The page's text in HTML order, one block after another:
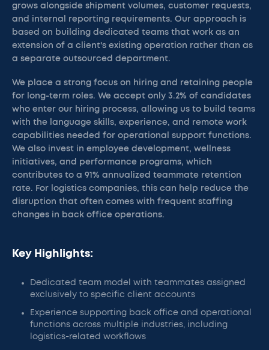
grows alongside shipment volumes, customer requests,
and internal reporting requirements. Our approach is
based on building dedicated teams that work as an
extension of a client's existing operation rather than as
a separate outsourced department.
We place a strong focus on hiring and retaining people
for long-term roles. We accept only 3.2% of candidates
who enter our hiring process, allowing us to build teams
with the language skills, experience, and remote work
capabilities needed for operational support functions.
We also invest in employee development, wellness
initiatives, and performance programs, which
contributes to a 91% annualized teammate retention
rate. For logistics companies, this can help reduce the
disruption that often comes with frequent staffing
changes in back office operations.
Key Highlights:
Dedicated team model with teammates assigned
exclusively to specific client accounts
Experience supporting back office and operational
functions across multiple industries, including
logistics-related workflows